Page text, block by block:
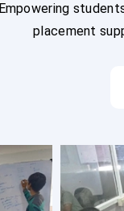
Empowering
placement